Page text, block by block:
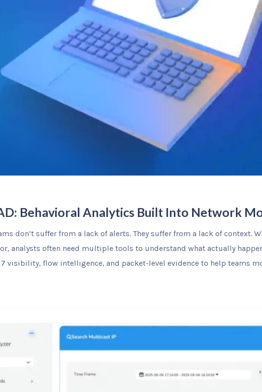
Behavioral Analytics Built Into Network
don’t suffer from a lack of alerts. They suffer from a lack of
analysts often need multiple tools to understand what actually
7 visibility, flow intelligence, and packet-level evidence to help teams